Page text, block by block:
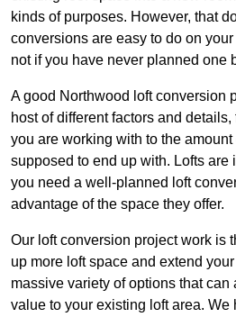
kinds of purposes. However, that
conversions are easy to do on
not if you have never planned one
A good Northwood loft conversion
host of different factors and
you are working with to the
supposed to end up with. Lofts are
you need a well-planned loft
advantage of the space they offer.
Our loft conversion project work is
up more loft space and extend
massive variety of options that can
value to your existing loft area. We